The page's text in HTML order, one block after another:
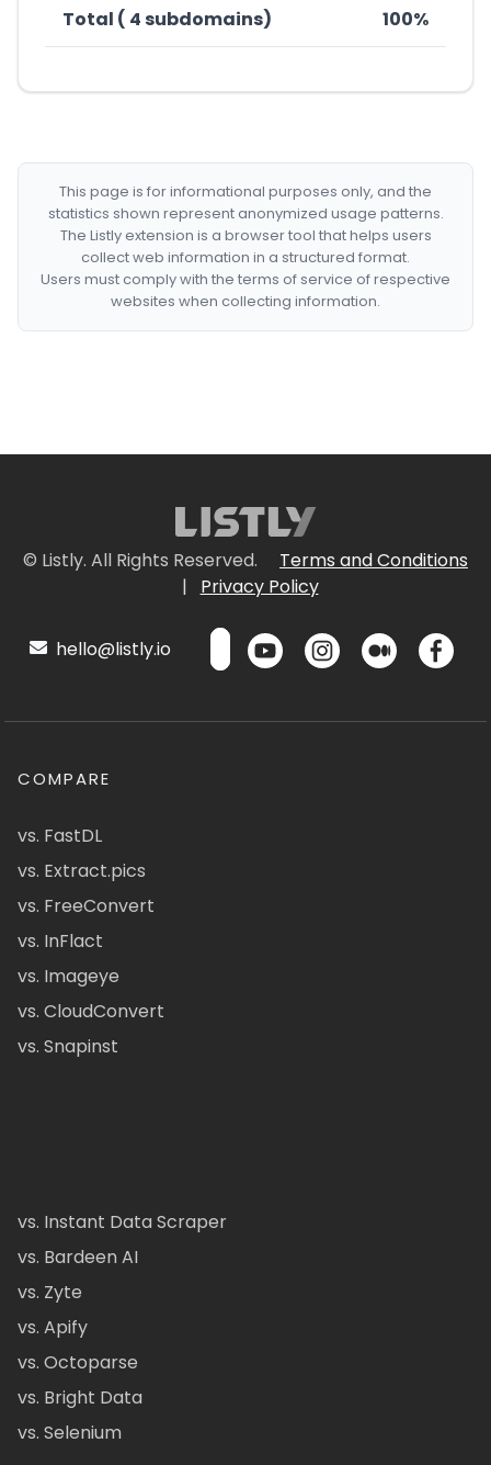
Total ( 4 subdomains) 100%
This page is for informational purposes only, and the
statistics shown represent anonymized usage patterns.
The Listly extension is a browser tool that helps users
collect web information in a structured format.
Users must comply with the terms of service of respective
websites when collecting information.
© Listly. All Rights Reserved.
Terms and Conditions
|
Privacy Policy
hello@listly.io
COMPARE
vs. FastDL
vs. Extract.pics
vs. FreeConvert
vs. InFlact
vs. Imageye
vs. CloudConvert
vs. Snapinst
vs. Instant Data Scraper
vs. Bardeen AI
vs. Zyte
vs. Apify
vs. Octoparse
vs. Bright Data
vs. Selenium